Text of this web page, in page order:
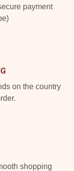
payment
on the country
shopping